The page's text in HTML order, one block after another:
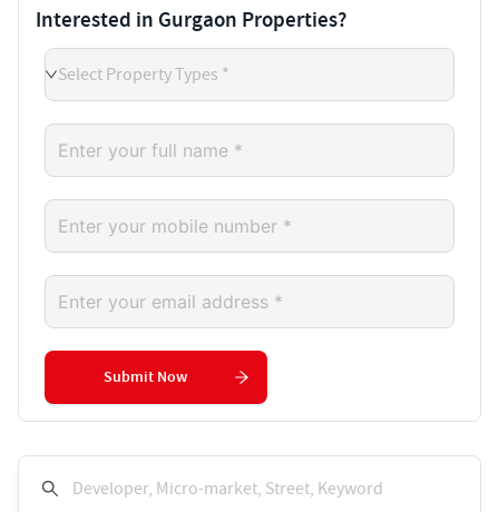
Developer, Micro-market, Street, Keyword
Interested in Gurgaon Properties?
Select Property Types *
Submit Now